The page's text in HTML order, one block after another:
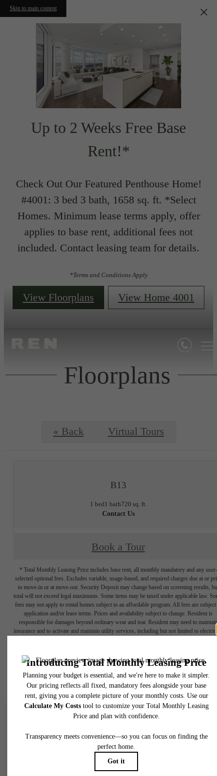
Skip to main content
Up to 2 Weeks Free Base
Rent!*
Check Out Our Featured Penthouse Home!
#4001: 3 bed 3 bath, 1658 sq. ft. *Select
Homes. Minimum lease terms apply, offer
applies to base rent, additional fees not
included. Contact leasing team for details.
*Terms and Conditions Apply
View Floorplans View Home 4001
Floorplans
« Back Virtual Tours
B13
1 bed1 bath720 sq. ft.
Contact Us
Book a Tour
* Total Monthly Leasing Price includes base rent, all monthly mandatory and any user-
selected optional fees. Excludes variable, usage-based, and required charges due at or
to move-in or at move-out. Security Deposit may change based on screening results,
total will not exceed legal maximums. Some items may be taxed under applicable law.
fees may not apply to rental homes subject to an affordable program. All fees are subject
application and/or lease terms. Prices and availability subject to change. Resident is
responsible for damages beyond ordinary wear and tear. Resident may need to
insurance and to activate and maintain utility services, including but not limited to
Floor plans are artist’s rendering. All dimensions are approximate. Actual product and
specifications may vary in dimension or detail. Not all features are available in every
home. Please see a representative for details.
REN is a life well-